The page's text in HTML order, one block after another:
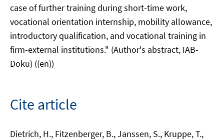
case of further training during short-time work,
vocational orientation internship, mobility allowance,
introductory qualification, and vocational training in
firm-external institutions." (Author's abstract, IAB-
Doku) ((en))
Cite article
Dietrich, H., Fitzenberger, B., Janssen, S., Kruppe, T.,